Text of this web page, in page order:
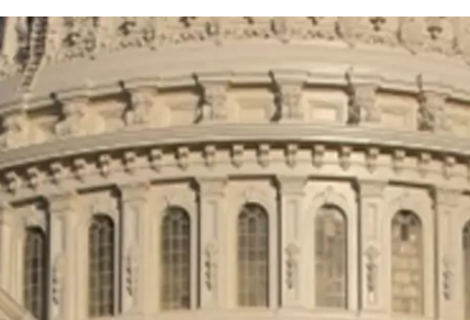
SCHEDULE
WALTON AND JOHNSON
JEN AUSTIN
DOC HOLLIDAY
ULTIMATE CLASSIC ROCK
APP
ALEXA
GOOGLE HOME
RECENTLY PLAYED
DOWNLOAD ANDROID
ADVERTISE